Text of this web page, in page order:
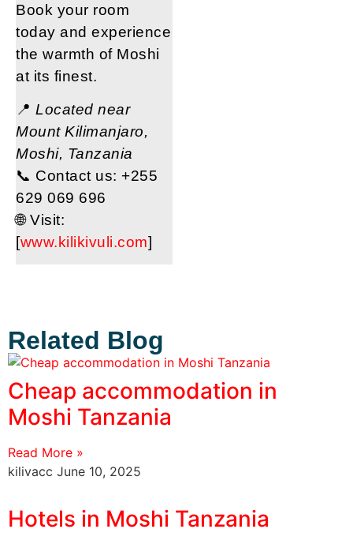
Book your room
today and experience
the warmth of Moshi
at its finest.
📍 Located near
Mount Kilimanjaro,
Moshi, Tanzania
📞 Contact us: +255
629 069 696
🌐 Visit:
[www.kilikivuli.com]
Related Blog
Cheap accommodation in
Moshi Tanzania
Read More »
kilivacc June 10, 2025
Hotels in Moshi Tanzania